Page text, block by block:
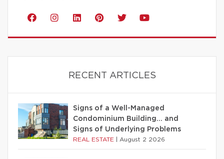
RECENT ARTICLES
Signs of a Well-Managed
Condominium Building… and
Signs of Underlying Problems
REAL ESTATE August 2 2026